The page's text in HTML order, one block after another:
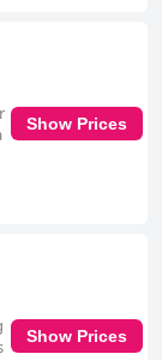
Show Prices
Show Prices